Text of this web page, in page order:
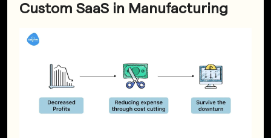
Custom SaaS in Manufacturing